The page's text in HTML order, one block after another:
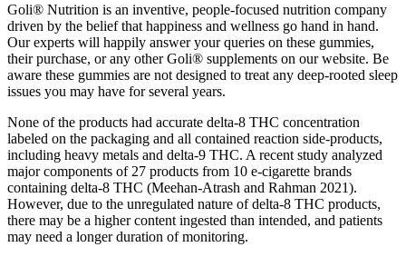
Goli® Nutrition is an inventive, people-focused nutrition company
driven by the belief that happiness and wellness go hand in hand.
Our experts will happily answer your queries on these gummies,
their purchase, or any other Goli® supplements on our website. Be
aware these gummies are not designed to treat any deep-rooted sleep
issues you may have for several years.
None of the products had accurate delta-8 THC concentration
labeled on the packaging and all contained reaction side-products,
including heavy metals and delta-9 THC. A recent study analyzed
major components of 27 products from 10 e-cigarette brands
containing delta-8 THC (Meehan-Atrash and Rahman 2021).
However, due to the unregulated nature of delta-8 THC products,
there may be a higher content ingested than intended, and patients
may need a longer duration of monitoring.